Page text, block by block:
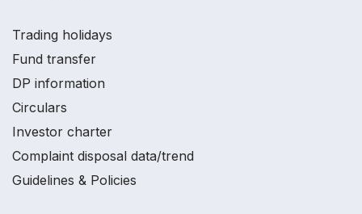
Trading holidays
Fund transfer
DP information
Circulars
Investor charter
Complaint disposal data/trend
Guidelines & Policies